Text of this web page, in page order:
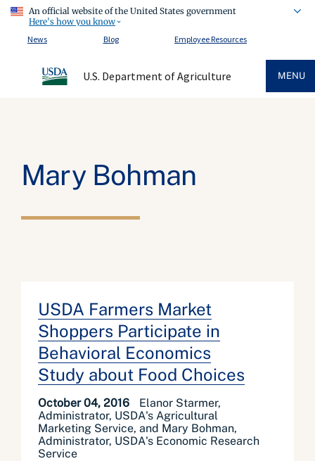
An official website of the United States government
Here's how you know
News
Blog Employee Resources
U.S. Department of Agriculture MENU
Mary Bohman
USDA Farmers Market
Shoppers Participate in
Behavioral Economics
Study about Food Choices
October 04, 2016
Elanor Starmer,
Administrator, USDA's Agricultural
Marketing Service, and Mary Bohman,
Administrator, USDA's Economic Research
Service